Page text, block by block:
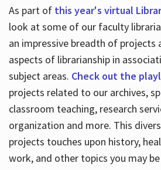
As part of this year's virtual
look at some of our faculty
an impressive breadth of projects
aspects of librarianship in
subject areas. Check out the
projects related to our archives,
classroom teaching, research
organization and more. This
projects touches upon history,
work, and other topics you may